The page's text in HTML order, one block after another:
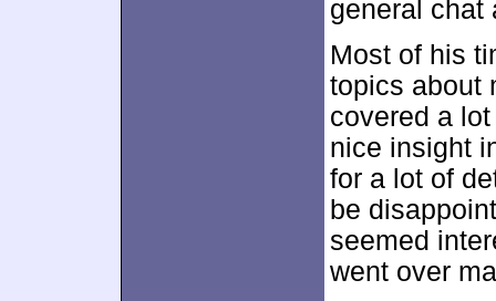
general chat
Most of his
topics about
covered a
nice insight
for a lot of
be
seemed
went over